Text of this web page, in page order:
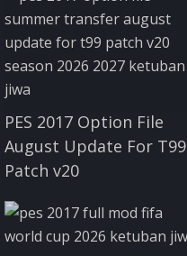
PES 2017 Option File
August Update For T99
Patch v20